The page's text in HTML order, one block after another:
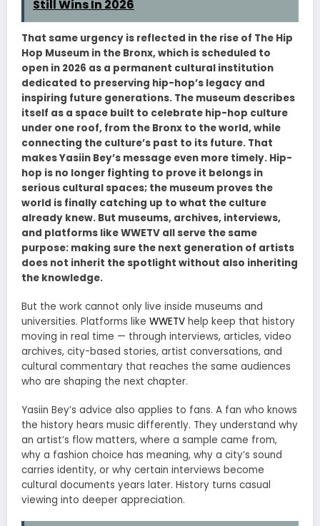
Still Wins In 2026
That same urgency is reflected in the rise of The Hip
Hop Museum in the Bronx, which is scheduled to
open in 2026 as a permanent cultural institution
dedicated to preserving hip-hop’s legacy and
inspiring future generations. The museum describes
itself as a space built to celebrate hip-hop culture
under one roof, from the Bronx to the world, while
connecting the culture’s past to its future. That
makes Yasiin Bey’s message even more timely. Hip-
hop is no longer fighting to prove it belongs in
serious cultural spaces; the museum proves the
world is finally catching up to what the culture
already knew. But museums, archives, interviews,
and platforms like WWETV all serve the same
purpose: making sure the next generation of artists
does not inherit the spotlight without also inheriting
the knowledge.
But the work cannot only live inside museums and
universities. Platforms like WWETV help keep that history
moving in real time — through interviews, articles, video
archives, city-based stories, artist conversations, and
cultural commentary that reaches the same audiences
who are shaping the next chapter.
Yasiin Bey’s advice also applies to fans. A fan who knows
the history hears music differently. They understand why
an artist’s flow matters, where a sample came from,
why a fashion choice has meaning, why a city’s sound
carries identity, or why certain interviews become
cultural documents years later. History turns casual
viewing into deeper appreciation.